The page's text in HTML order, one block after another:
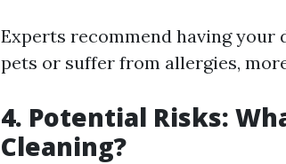
Experts recommend having your
pets or suffer from allergies,
4. Potential Risks:
Cleaning?